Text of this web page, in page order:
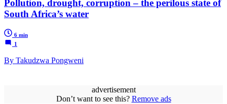
Pollution, drought, corruption – the perilous state of
South Africa’s water
6 min
1
By Takudzwa Pongweni
advertisement
Don’t want to see this? Remove ads